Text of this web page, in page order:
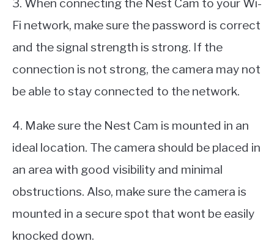
3. When connecting the Nest Cam to your Wi-
Fi network, make sure the password is correct
and the signal strength is strong. If the
connection is not strong, the camera may not
be able to stay connected to the network.
4. Make sure the Nest Cam is mounted in an
ideal location. The camera should be placed in
an area with good visibility and minimal
obstructions. Also, make sure the camera is
mounted in a secure spot that wont be easily
knocked down.